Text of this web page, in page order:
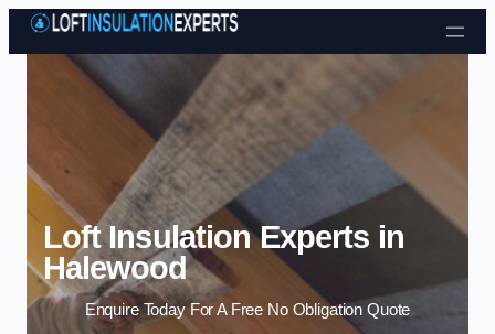
Skip to content
Loft Insulation Experts in
Halewood
Enquire Today For A Free No Obligation Quote